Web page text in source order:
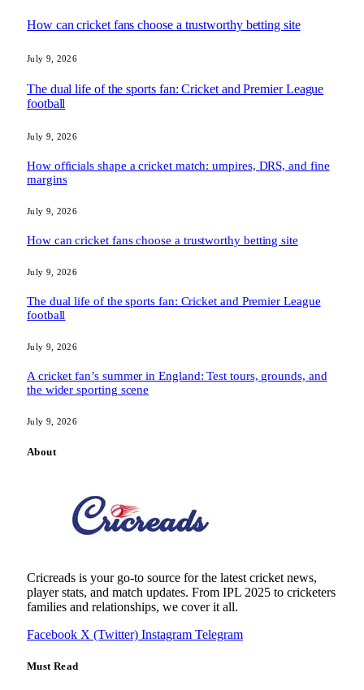
How can cricket fans choose a trustworthy betting site
July 9, 2026
The dual life of the sports fan: Cricket and Premier League
football
July 9, 2026
How officials shape a cricket match: umpires, DRS, and fine
margins
July 9, 2026
How can cricket fans choose a trustworthy betting site
July 9, 2026
The dual life of the sports fan: Cricket and Premier League
football
July 9, 2026
A cricket fan’s summer in England: Test tours, grounds, and
the wider sporting scene
July 9, 2026
About
Cricreads is your go-to source for the latest cricket news,
player stats, and match updates. From IPL 2025 to cricketers
families and relationships, we cover it all.
Facebook X (Twitter) Instagram Telegram
Must Read